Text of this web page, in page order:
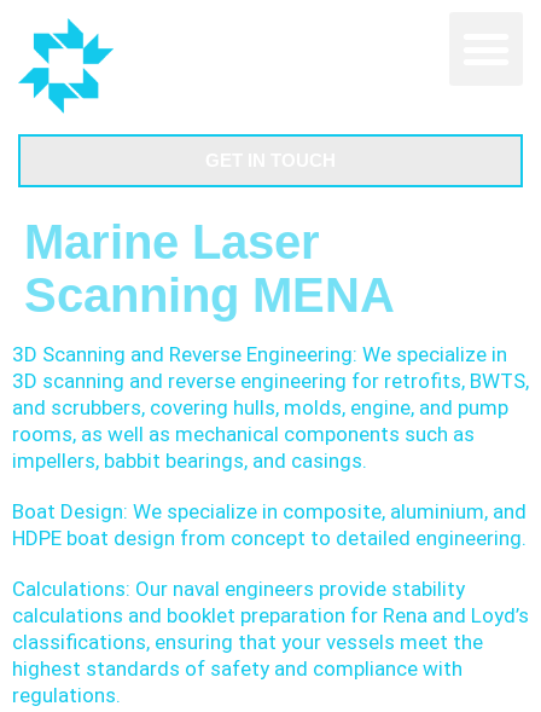
Marine Laser
Scanning MENA
3D Scanning and Reverse Engineering: We specialize in
3D scanning and reverse engineering for retrofits, BWTS,
and scrubbers, covering hulls, molds, engine, and pump
rooms, as well as mechanical components such as
impellers, babbit bearings, and casings.
Boat Design: We specialize in composite, aluminium, and
HDPE boat design from concept to detailed engineering.
Calculations: Our naval engineers provide stability
calculations and booklet preparation for Rena and Loyd’s
classifications, ensuring that your vessels meet the
highest standards of safety and compliance with
regulations.